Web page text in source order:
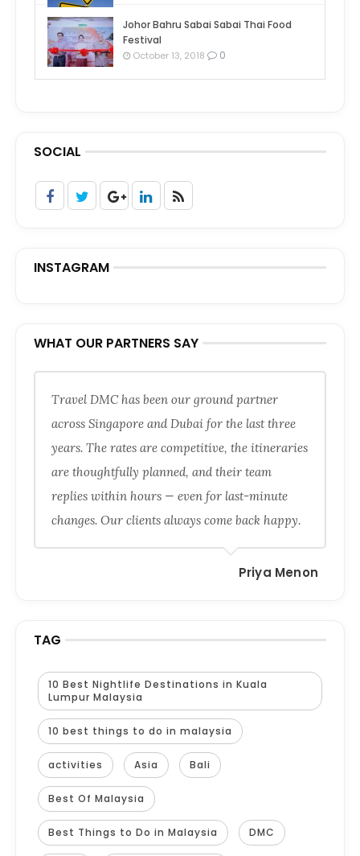
Johor Bahru Sabai Sabai Thai Food
Festival
October 13, 2018 0
SOCIAL
INSTAGRAM
WHAT OUR PARTNERS SAY
Travel DMC has been our ground partner
across Singapore and Dubai for the last three
years. The rates are competitive, the itineraries
are thoughtfully planned, and their team
replies within hours — even for last-minute
changes. Our clients always come back happy.
Priya Menon
TAG
10 Best Nightlife Destinations in Kuala
Lumpur Malaysia
10 best things to do in malaysia
activities Asia Bali
Best Of Malaysia
Best Things to Do in Malaysia DMC